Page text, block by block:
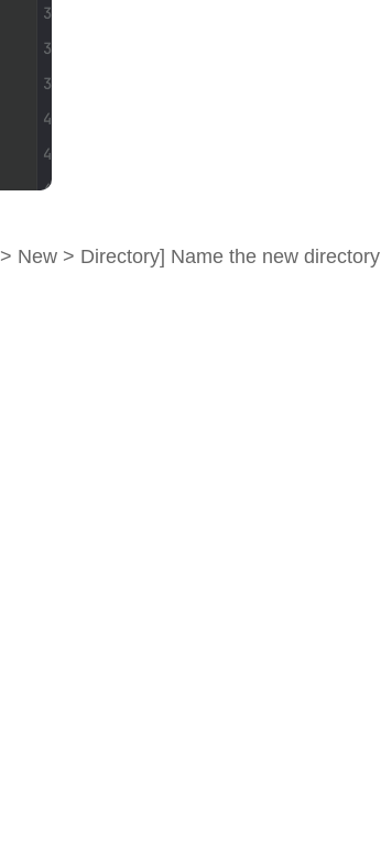
New > Directory] Name the new directory